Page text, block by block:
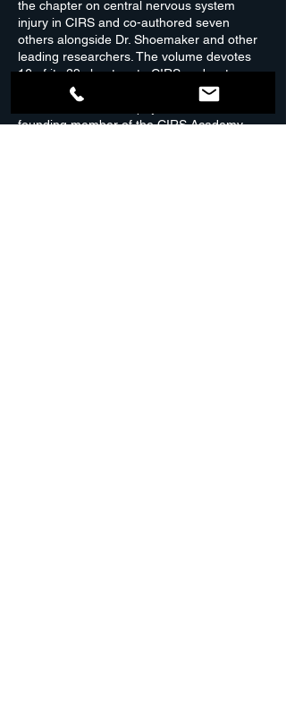
the chapter on central nervous system
injury in CIRS and co-authored seven
others alongside Dr. Shoemaker and other
leading researchers. The volume devotes
16 of its 29 chapters to CIRS and water-
damaged buildings. She is a certified
founding member of the CIRS Academy.